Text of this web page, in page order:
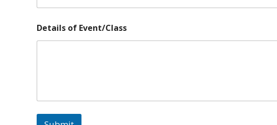
f
E
a
Details of Event/Class